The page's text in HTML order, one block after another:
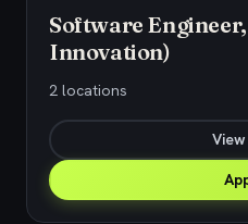
Software
Innovation)
2 locations